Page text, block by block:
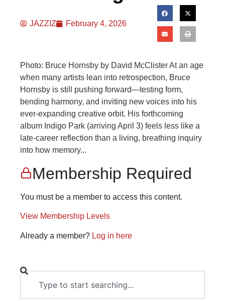
JAZZIZ February 4, 2026
Photo: Bruce Hornsby by David McClister At an age
when many artists lean into retrospection, Bruce
Hornsby is still pushing forward—testing form,
bending harmony, and inviting new voices into his
ever-expanding creative orbit. His forthcoming
album Indigo Park (arriving April 3) feels less like a
late-career reflection than a living, breathing inquiry
into how memory...
Membership Required
You must be a member to access this content.
View Membership Levels
Already a member? Log in here